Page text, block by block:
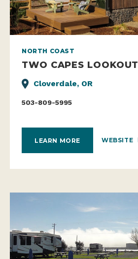
NORTH COAST
TWO CAPES LOOKOUT
Cloverdale, OR
503-809-5995
LEARN MORE WEBSITE